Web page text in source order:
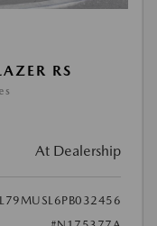
RS
At Dealership